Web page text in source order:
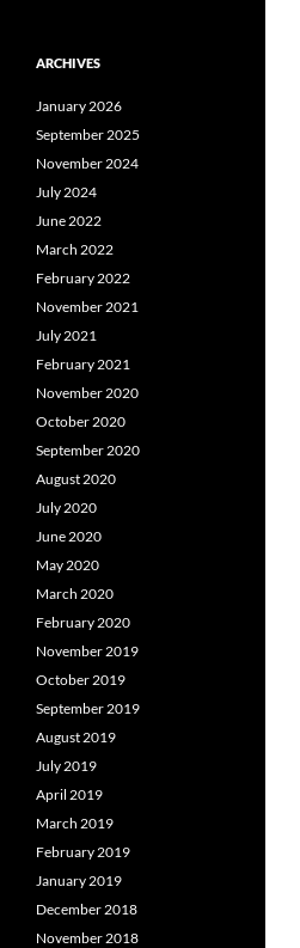
ARCHIVES
January 2026
September 2025
November 2024
July 2024
June 2022
March 2022
February 2022
November 2021
July 2021
February 2021
November 2020
October 2020
September 2020
August 2020
July 2020
June 2020
May 2020
March 2020
February 2020
November 2019
October 2019
September 2019
August 2019
July 2019
April 2019
March 2019
February 2019
January 2019
December 2018
November 2018